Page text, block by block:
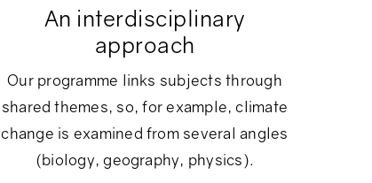
An interdisciplinary
approach
Our programme links subjects through
shared themes, so, for example, climate
change is examined from several angles
(biology, geography, physics).